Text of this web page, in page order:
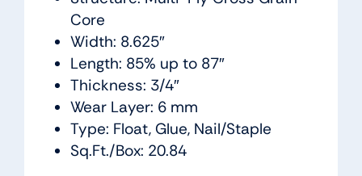
Core
Width: 8.625″
Length: 85% up to 87″
Thickness: 3/4″
Wear Layer: 6 mm
Type: Float, Glue, Nail/Staple
Sq.Ft./Box: 20.84